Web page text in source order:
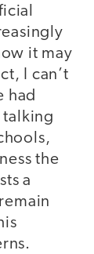
it may
I can’t
had
talking
the
a